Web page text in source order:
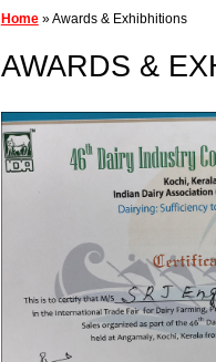
Home» Awards & Exhibhitions
AWARDS &